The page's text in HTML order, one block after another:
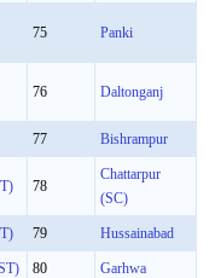
75 Panki
76 Daltonganj
77 Bishrampur
78
Chattarpur
(SC)
79 Hussainabad
80 Garhwa